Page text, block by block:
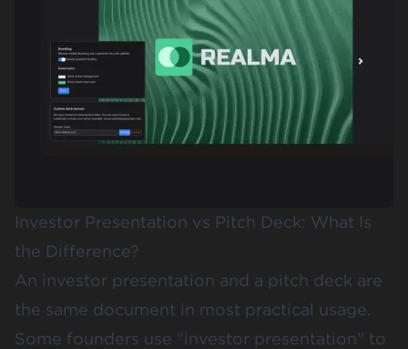
Investor Presentation vs Pitch Deck: What Is
the Difference?
An investor presentation and a pitch deck are
the same document in most practical usage.
Some founders use "investor presentation" to